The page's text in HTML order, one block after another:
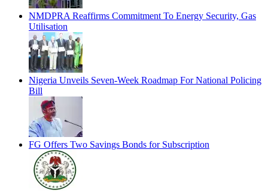
NMDPRA Reaffirms Commitment To Energy Security, Gas
Utilisation
Nigeria Unveils Seven-Week Roadmap For National Policing
Bill
FG Offers Two Savings Bonds for Subscription